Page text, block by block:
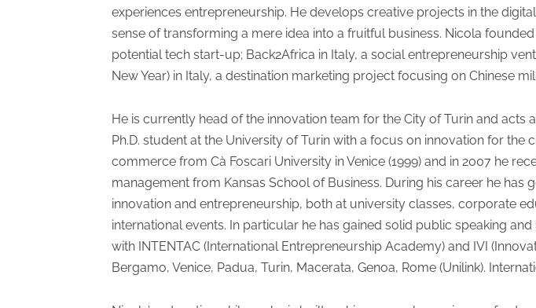
experiences entrepreneurship. He develops creative projects in the
sense of transforming a mere idea into a fruitful business. Nicola
potential tech start-up; Back2Africa in Italy, a social entrepreneurship
New Year) in Italy, a destination marketing project focusing on Chinese
He is currently head of the innovation team for the City of Turin and
Ph.D. student at the University of Turin with a focus on innovation for
commerce from Cà Foscari University in Venice (1999) and in 2007 he
management from Kansas School of Business. During his career he
innovation and entrepreneurship, both at university classes, corporate
international events. In particular he has gained solid public speaking
with INTENTAC (International Entrepreneurship Academy) and IVI
Bergamo, Venice, Padua, Turin, Macerata, Genoa, Rome (Unilink).